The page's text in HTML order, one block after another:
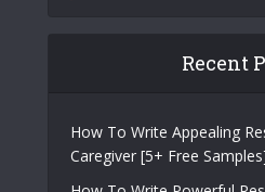
Recent
How To Write Appealing
Caregiver [5+ Free